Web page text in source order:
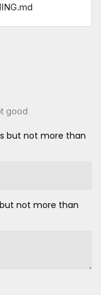
good
but not more than
not more than